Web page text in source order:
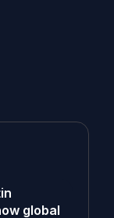
global